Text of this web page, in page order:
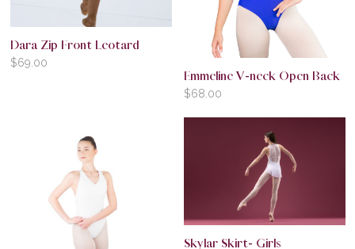
Dara Zip Front Leotard
$69.00
Emmeline V-neck Open Back
$68.00
Skylar Skirt- Girls